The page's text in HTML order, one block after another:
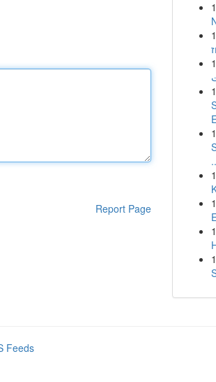
Report Page
1
1
1
1
1
1
1
1
1
Feeds